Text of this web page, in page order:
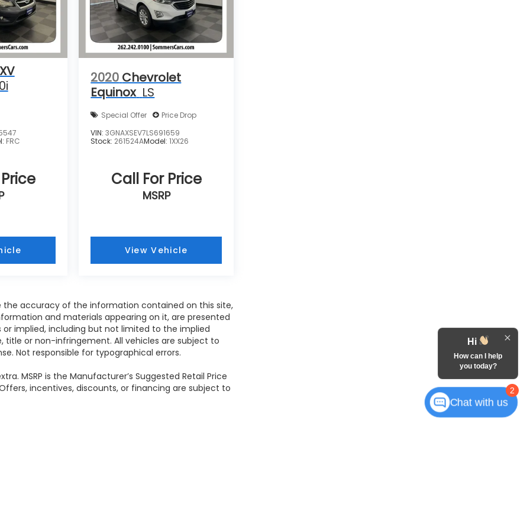
FRC
2020 Chevrolet
Equinox LS
Special Offer
Price Drop
VIN:3GNAXSEV7LS691659
Stock: 261524AModel:1XX26
Call For Price
MSRP
View Vehicle
the accuracy of the information contained on this site,
and materials appearing on it, are presented
implied, including but not limited to the implied
or non-infringement. All vehicles are subject to
Not responsible for typographical errors.
MSRP is the Manufacturer’s Suggested Retail Price
incentives, discounts, or financing are subject to
2
Hi
How can I help
you today?
Chat with us